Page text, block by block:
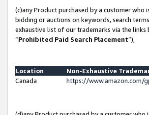
(c)any Product purchased by a customer
bidding or auctions on keywords, search
exhaustive list of our trademarks via the links
“Prohibited Paid Search Placement”),
Location
Non-Exhaustive
Canada
https://www.amazon.com/